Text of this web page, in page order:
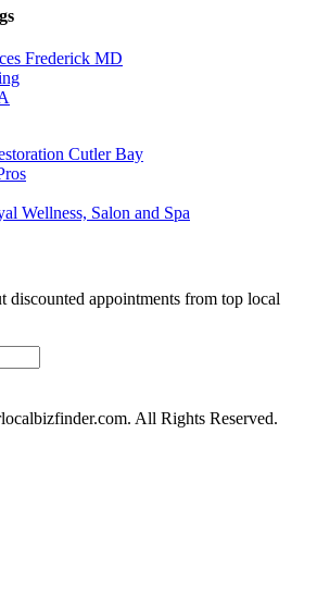
Frederick MD
Cutler Bay
Wellness, Salon and Spa
discounted appointments from top local
All Rights Reserved.